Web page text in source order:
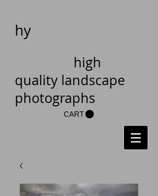
hy
high
quality landscape
photographs
CART